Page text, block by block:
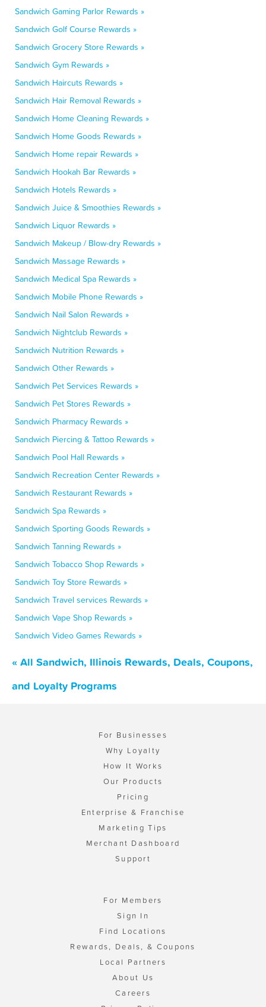
Sandwich Gaming Parlor Rewards »
Sandwich Golf Course Rewards »
Sandwich Grocery Store Rewards »
Sandwich Gym Rewards »
Sandwich Haircuts Rewards »
Sandwich Hair Removal Rewards »
Sandwich Home Cleaning Rewards »
Sandwich Home Goods Rewards »
Sandwich Home repair Rewards »
Sandwich Hookah Bar Rewards »
Sandwich Hotels Rewards »
Sandwich Juice & Smoothies Rewards »
Sandwich Liquor Rewards »
Sandwich Makeup / Blow-dry Rewards »
Sandwich Massage Rewards »
Sandwich Medical Spa Rewards »
Sandwich Mobile Phone Rewards »
Sandwich Nail Salon Rewards »
Sandwich Nightclub Rewards »
Sandwich Nutrition Rewards »
Sandwich Other Rewards »
Sandwich Pet Services Rewards »
Sandwich Pet Stores Rewards »
Sandwich Pharmacy Rewards »
Sandwich Piercing & Tattoo Rewards »
Sandwich Pool Hall Rewards »
Sandwich Recreation Center Rewards »
Sandwich Restaurant Rewards »
Sandwich Spa Rewards »
Sandwich Sporting Goods Rewards »
Sandwich Tanning Rewards »
Sandwich Tobacco Shop Rewards »
Sandwich Toy Store Rewards »
Sandwich Travel services Rewards »
Sandwich Vape Shop Rewards »
Sandwich Video Games Rewards »
« All Sandwich, Illinois Rewards, Deals, Coupons,
and Loyalty Programs
For Businesses
Why Loyalty
How It Works
Our Products
Pricing
Enterprise & Franchise
Marketing Tips
Merchant Dashboard
Support
For Members
Sign In
Find Locations
Rewards, Deals, & Coupons
Local Partners
About Us
Careers